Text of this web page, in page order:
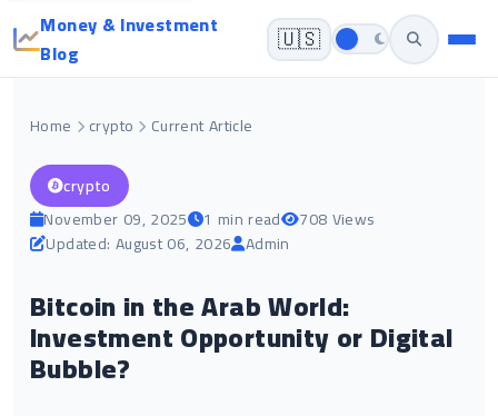
Money & Investment
Blog
🇺🇸
Home crypto Current Article
crypto
November 09, 2025
1 min read
708 Views
Updated: August 06, 2026 Admin
Bitcoin in the Arab World:
Investment Opportunity or Digital
Bubble?